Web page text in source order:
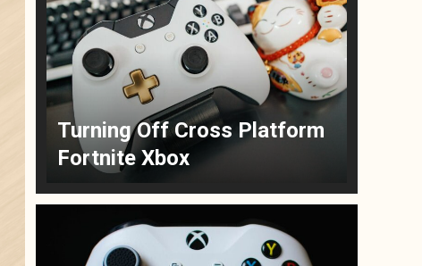
Turning Off Cross Platform
Fortnite Xbox